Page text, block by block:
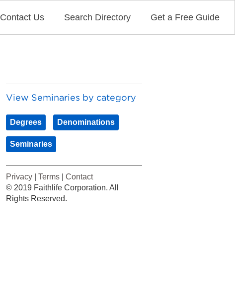
Contact Us Search Directory Get a Free Guide
View Seminaries by category
Degrees Denominations
Seminaries
Privacy |Terms |Contact
© 2019 Faithlife Corporation. All
Rights Reserved.